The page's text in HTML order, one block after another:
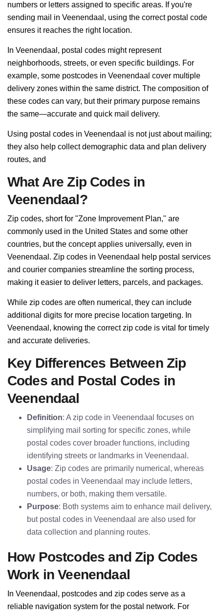
numbers or letters assigned to specific areas. If you're
sending mail in Veenendaal, using the correct postal code
ensures it reaches the right location.
In Veenendaal, postal codes might represent
neighborhoods, streets, or even specific buildings. For
example, some postcodes in Veenendaal cover multiple
delivery zones within the same district. The composition of
these codes can vary, but their primary purpose remains
the same—accurate and quick mail delivery.
Using postal codes in Veenendaal is not just about mailing;
they also help collect demographic data and plan delivery
routes, and
What Are Zip Codes in
Veenendaal?
Zip codes, short for "Zone Improvement Plan," are
commonly used in the United States and some other
countries, but the concept applies universally, even in
Veenendaal. Zip codes in Veenendaal help postal services
and courier companies streamline the sorting process,
making it easier to deliver letters, parcels, and packages.
While zip codes are often numerical, they can include
additional digits for more precise location targeting. In
Veenendaal, knowing the correct zip code is vital for timely
and accurate deliveries.
Key Differences Between Zip
Codes and Postal Codes in
Veenendaal
Definition: A zip code in Veenendaal focuses on
simplifying mail sorting for specific zones, while
postal codes cover broader functions, including
identifying streets or landmarks in Veenendaal.
Usage: Zip codes are primarily numerical, whereas
postal codes in Veenendaal may include letters,
numbers, or both, making them versatile.
Purpose: Both systems aim to enhance mail delivery,
but postal codes in Veenendaal are also used for
data collection and planning routes.
How Postcodes and Zip Codes
Work in Veenendaal
In Veenendaal, postcodes and zip codes serve as a
reliable navigation system for the postal network. For